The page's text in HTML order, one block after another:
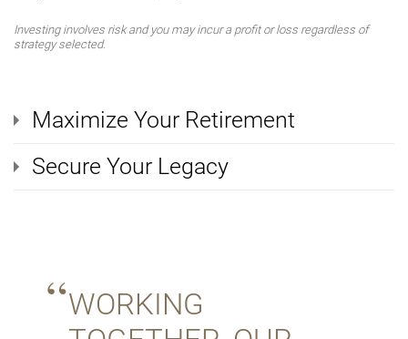
Investing involves risk and you may incur a profit or loss regardless of
strategy selected.
Maximize Your Retirement
Secure Your Legacy
WORKING